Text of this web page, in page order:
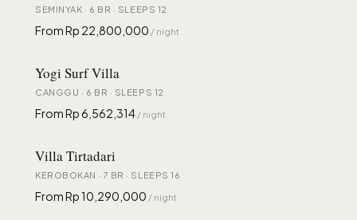
SEMINYAK · 6 BR · SLEEPS 12
From Rp 22,800,000 / night
Yogi Surf Villa
CANGGU · 6 BR · SLEEPS 12
From Rp 6,562,314 / night
Villa Tirtadari
KEROBOKAN · 7 BR · SLEEPS 16
From Rp 10,290,000 / night